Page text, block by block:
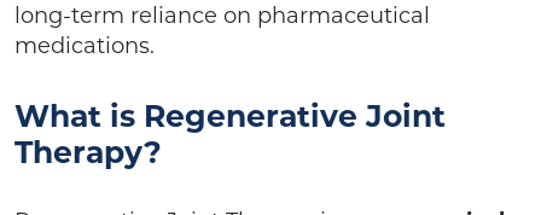
long-term reliance on pharmaceutical
medications.
What is Regenerative Joint
Therapy?